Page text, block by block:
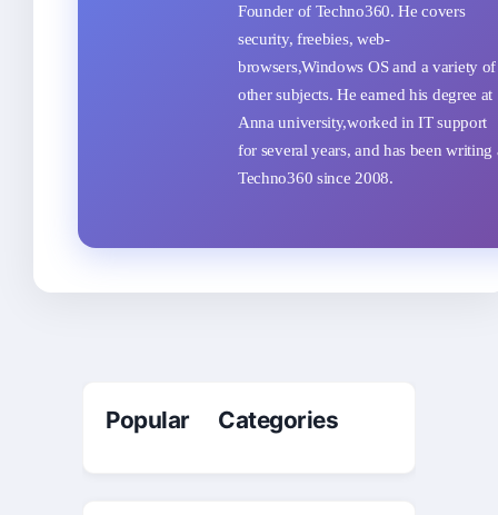
Founder of Techno360. He covers
security, freebies, web-
browsers,Windows OS and a variety of
other subjects. He earned his degree at
Anna university,worked in IT support
for several years, and has been writing
Techno360 since 2008.
Popular Categories